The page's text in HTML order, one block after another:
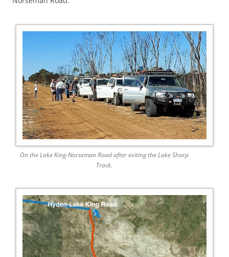
On the Lake King-Norseman Road after exiting the Lake Sharp
Track.